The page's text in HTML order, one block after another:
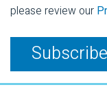
please review our